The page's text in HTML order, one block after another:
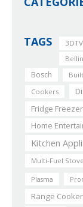
TAGS 3DTV
Bosch
Cookers
Fridge
Home
Kitchen
Multi-Fuel
Plasma
Range